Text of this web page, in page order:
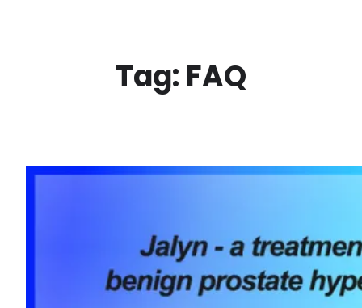
Tag: FAQ